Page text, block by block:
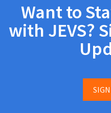
Want to
with JEVS?